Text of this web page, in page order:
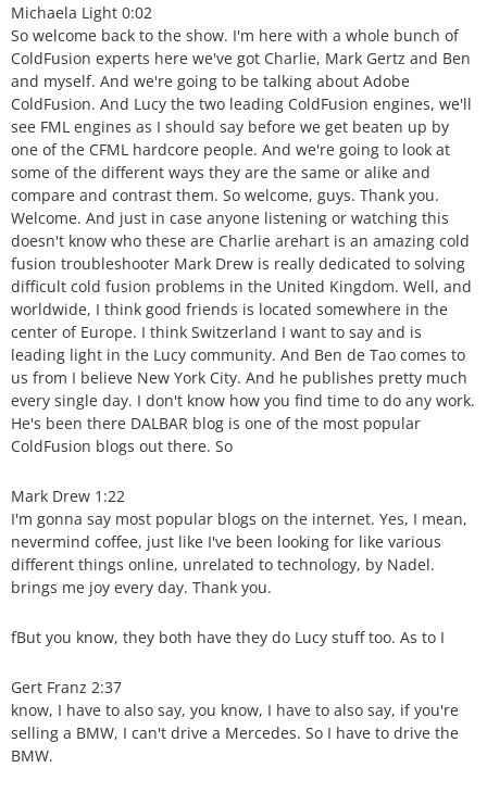
Michaela Light 0:02
So welcome back to the show. I'm here with a whole bunch of
ColdFusion experts here we've got Charlie, Mark Gertz and Ben
and myself. And we're going to be talking about Adobe
ColdFusion. And Lucy the two leading ColdFusion engines, we'll
see FML engines as I should say before we get beaten up by
one of the CFML hardcore people. And we're going to look at
some of the different ways they are the same or alike and
compare and contrast them. So welcome, guys. Thank you.
Welcome. And just in case anyone listening or watching this
doesn't know who these are Charlie arehart is an amazing cold
fusion troubleshooter Mark Drew is really dedicated to solving
difficult cold fusion problems in the United Kingdom. Well, and
worldwide, I think good friends is located somewhere in the
center of Europe. I think Switzerland I want to say and is
leading light in the Lucy community. And Ben de Tao comes to
us from I believe New York City. And he publishes pretty much
every single day. I don't know how you find time to do any work.
He's been there DALBAR blog is one of the most popular
ColdFusion blogs out there. So
Mark Drew 1:22
I'm gonna say most popular blogs on the internet. Yes, I mean,
nevermind coffee, just like I've been looking for like various
different things online, unrelated to technology, by Nadel.
brings me joy every day. Thank you.
fBut you know, they both have they do Lucy stuff too. As to I
Gert Franz 2:37
know, I have to also say, you know, I have to also say, if you're
selling a BMW, I can't drive a Mercedes. So I have to drive the
BMW.